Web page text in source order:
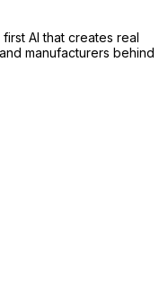
AI that creates real
manufacturers behind